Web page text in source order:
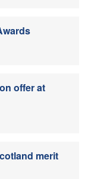
offer at
merit